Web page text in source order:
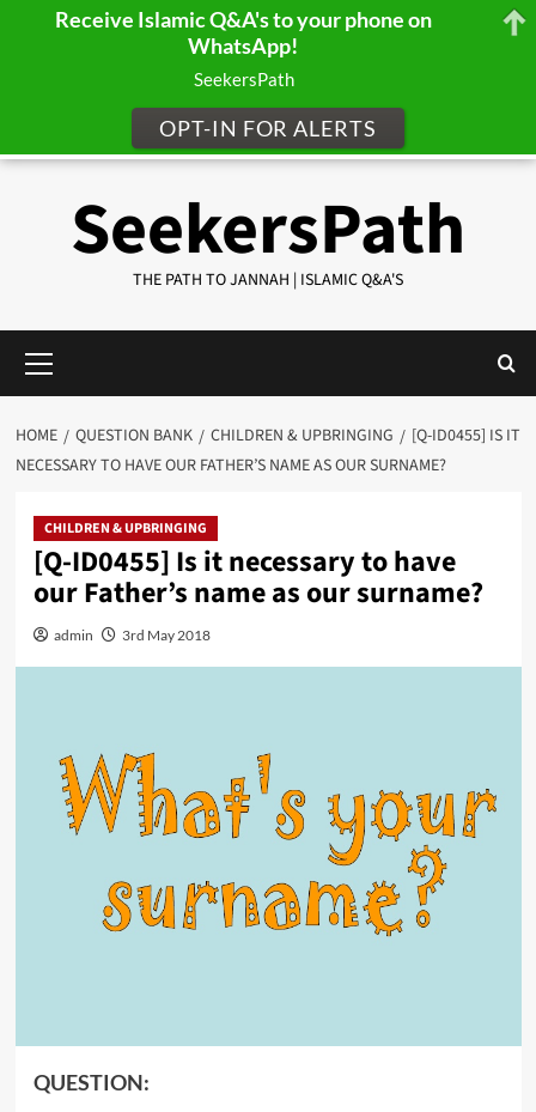
SeekersPath
THE PATH TO JANNAH | ISLAMIC Q&A'S
Menu
HOME QUESTION BANK CHILDREN & UPBRINGING
[Q-ID0455] IS IT
NECESSARY TO HAVE OUR FATHER’S NAME AS OUR SURNAME?
CHILDREN & UPBRINGING
[Q-ID0455] Is it necessary to have
our Father’s name as our surname?
admin 3rd May 2018
QUESTION:
Receive Islamic Q&A's to your phone on
WhatsApp!
SeekersPath
OPT-IN FOR ALERTS